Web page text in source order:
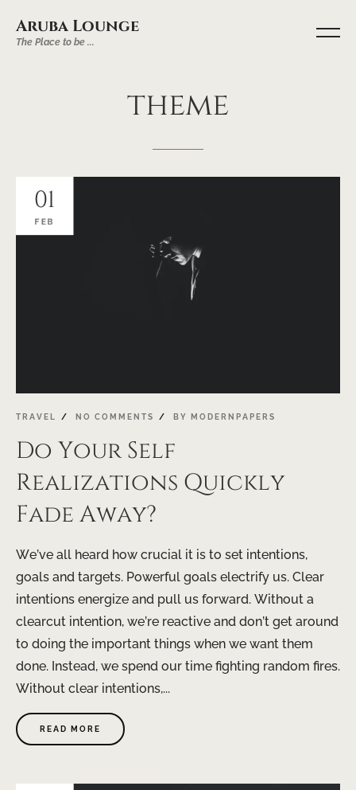
Aruba Lounge
The Place to be ...
theme
01
FEB
TRAVEL NO COMMENTS BY MODERNPAPERS
Do Your Self
Realizations Quickly
Fade Away?
We’ve all heard how crucial it is to set intentions,
goals and targets. Powerful goals electrify us. Clear
intentions energize and pull us forward. Without a
clearcut intention, we’re reactive and don’t get around
to doing the important things when we want them
done. Instead, we spend our time fighting random fires.
Without clear intentions,...
READ MORE